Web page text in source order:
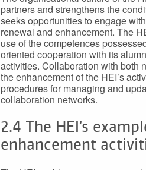
partners and strengthens the
seeks opportunities to engage
renewal and enhancement. The
use of the competences
oriented cooperation with its
activities. Collaboration with both
the enhancement of the HEI’s
procedures for managing and
collaboration networks.
2.4 The HEI’s
enhancement